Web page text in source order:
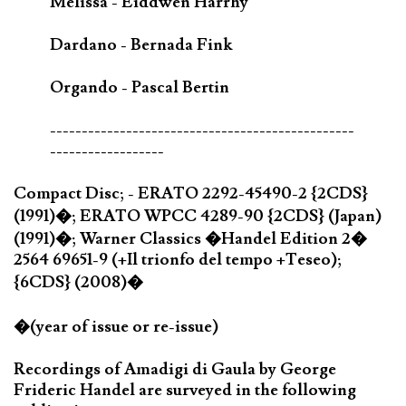
Dardano - Bernada Fink
Orgando - Pascal Bertin
------------------------------------------------
------------------
Compact Disc; - ERATO 2292-45490-2 {2CDS}
(1991)�; ERATO WPCC 4289-90 {2CDS} (Japan)
(1991)�; Warner Classics �Handel Edition 2�
2564 69651-9 (+Il trionfo del tempo +Teseo);
{6CDS} (2008)�
�(year of issue or re-issue)
Recordings of Amadigi di Gaula by George
Frideric Handel are surveyed in the following